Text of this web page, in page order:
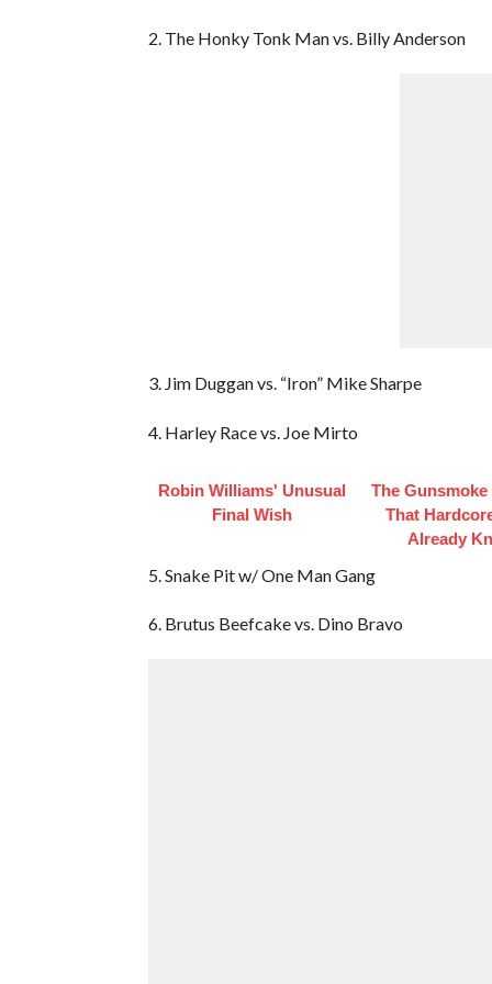
2. The Honky Tonk Man vs. Billy Anderson
3. Jim Duggan vs. “Iron” Mike Sharpe
4. Harley Race vs. Joe Mirto
Robin Williams' Unusual
Final Wish
The Gunsmoke
That
Already
5. Snake Pit w/ One Man Gang
6. Brutus Beefcake vs. Dino Bravo